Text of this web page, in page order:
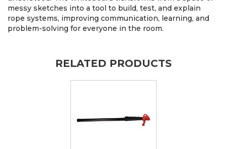
messy sketches into a tool to build, test, and explain
rope systems, improving communication, learning, and
problem-solving for everyone in the room.
RELATED PRODUCTS